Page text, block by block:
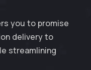
you to promise
delivery to
streamlining